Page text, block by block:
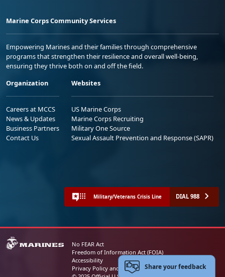
Marine Corps Community Services
Empowering Marines and their families through comprehensive
programs that strengthen their resilience and overall well-being,
ensuring they thrive both on and off the field.
Organization
Careers at MCCS
News & Updates
Business Partners
Contact Us
Websites
US Marine Corps
Marine Corps Recruiting
Military One Source
Sexual Assault Prevention and Response (SAPR)
Military/Veterans Crisis Line DIAL 988
No FEAR Act
Freedom of Information Act (FOIA)
Accessibility
Privacy Policy and Security NoticeShare your feedback